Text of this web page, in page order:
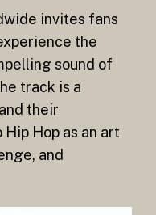
invites fans
the
sound of
track is a
their
Hop as an art
and